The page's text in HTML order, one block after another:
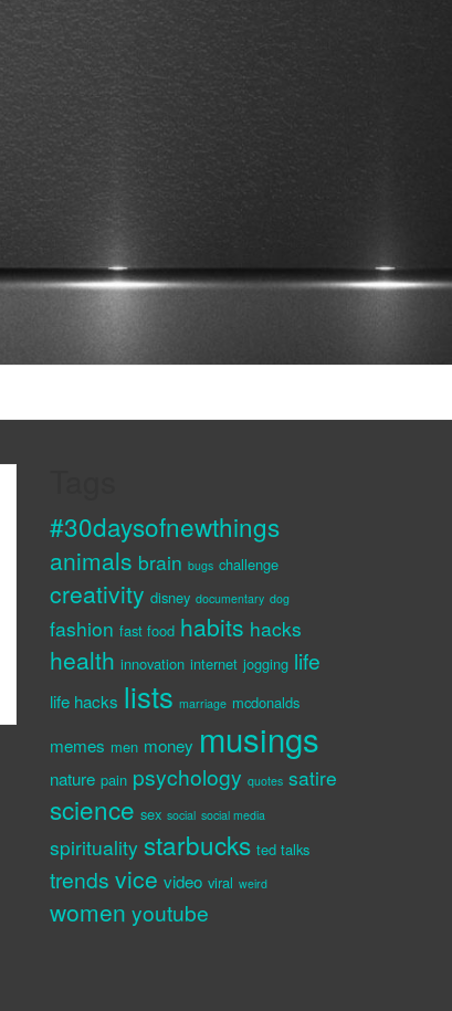
#30daysofnewthings
animals brain bugs challenge
creativity disney documentary dog
fashion fast food habits hacks
health innovation internet jogging life
life hacks lists marriage mcdonalds
memes men money musings
nature pain psychology quotes satire
science sex social social media
spirituality starbucks ted talks
trends vice video viral weird
women youtube